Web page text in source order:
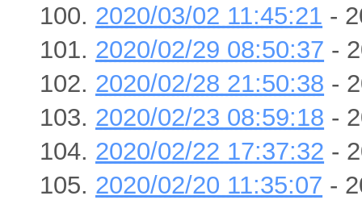
2020/03/02 11:45:21 -
2020/02/29 08:50:37 -
2020/02/28 21:50:38 -
2020/02/23 08:59:18 -
2020/02/22 17:37:32 -
2020/02/20 11:35:07 -